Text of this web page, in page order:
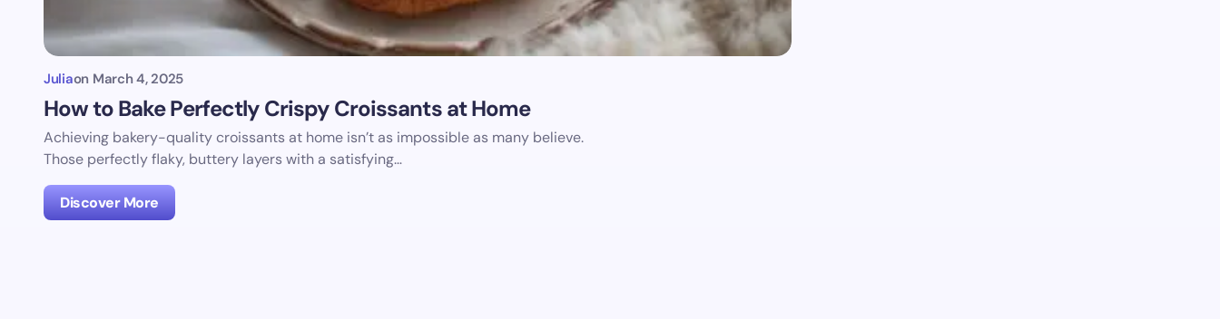
Juliaon March 4, 2025
How to Bake Perfectly Crispy Croissants at Home
Achieving bakery-quality croissants at home isn’t as impossible as many believe.
Those perfectly flaky, buttery layers with a satisfying…
Discover More